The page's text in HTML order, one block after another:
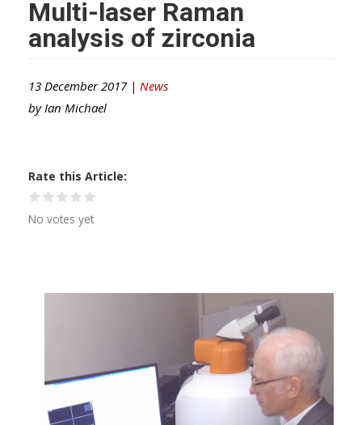
Multi-laser Raman
analysis of zirconia
13 December 2017 | News
by Ian Michael
Rate this Article
No votes yet